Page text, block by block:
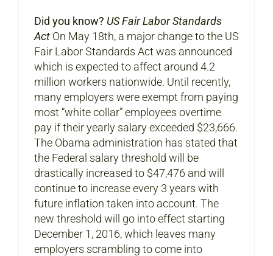
Did you know? US Fair Labor Standards
Act On May 18th, a major change to the US
Fair Labor Standards Act was announced
which is expected to affect around 4.2
million workers nationwide. Until recently,
many employers were exempt from paying
most “white collar” employees overtime
pay if their yearly salary exceeded $23,666.
The Obama administration has stated that
the Federal salary threshold will be
drastically increased to $47,476 and will
continue to increase every 3 years with
future inflation taken into account. The
new threshold will go into effect starting
December 1, 2016, which leaves many
employers scrambling to come into